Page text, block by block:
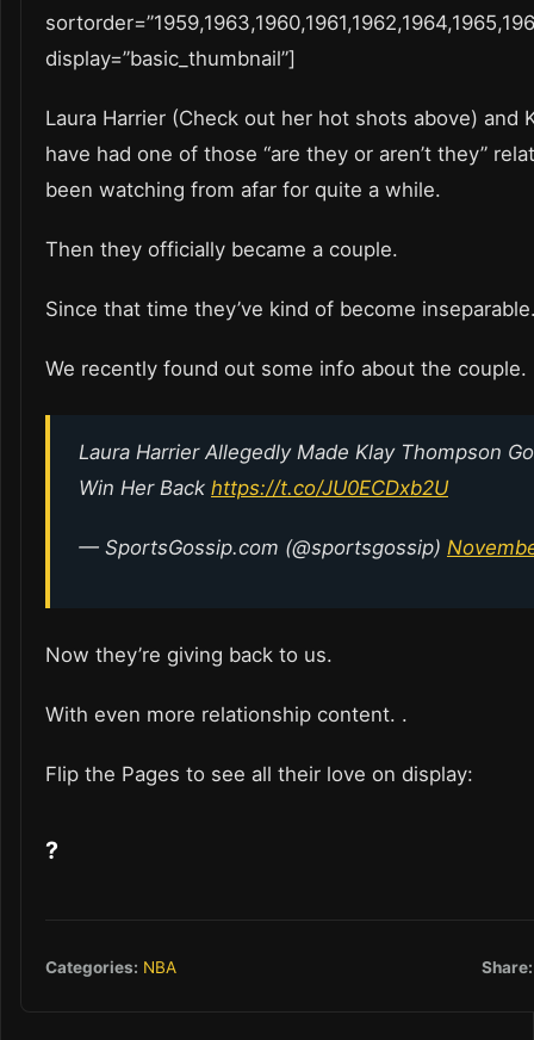
display=”basic_thumbnail”]
Laura Harrier (Check out her hot shots above) and
have had one of those “are they or aren’t they”
been watching from afar for quite a while.
Then they officially became a couple.
Since that time they’ve kind of become
We recently found out some info about the couple.
Laura Harrier Allegedly Made Klay Thompson
Win Her Back https://t.co/JU0ECDxb2U
— SportsGossip.com (@sportsgossip)
Now they’re giving back to us.
With even more relationship content. .
Flip the Pages to see all their love on display:
?
Categories: NBA Share: